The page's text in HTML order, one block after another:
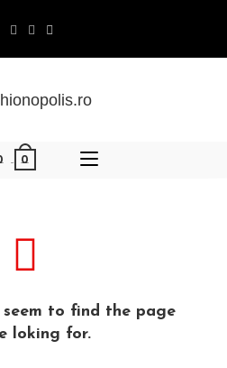
0
to find the page
loking for.